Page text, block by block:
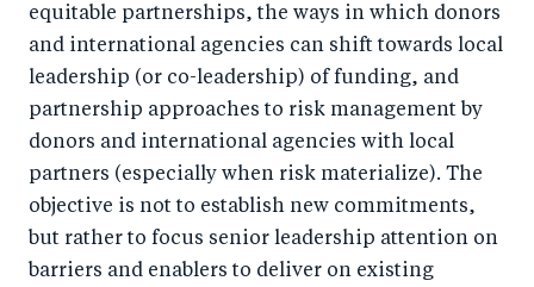
equitable partnerships, the ways in which donors
and international agencies can shift towards local
leadership (or co-leadership) of funding, and
partnership approaches to risk management by
donors and international agencies with local
partners (especially when risk materialize). The
objective is not to establish new commitments,
but rather to focus senior leadership attention on
barriers and enablers to deliver on existing